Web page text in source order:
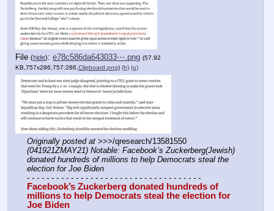
File (hide): e78c586da643033⋯.png (57.92
KB,757x286,757:286,Clipboard.png) (h) (u)
Originally posted at
(041921ZMAY21) Notable: Facebook’s Zuckerberg(Jewish)
donated hundreds of millions to help Democrats steal the
election for Joe Biden
- - - - - - - - - - - - - - - - - - - - - - - - - - - - - - - - - - - -
Facebook’s Zuckerberg donated hundreds of
millions to help Democrats steal the election for
Joe Biden